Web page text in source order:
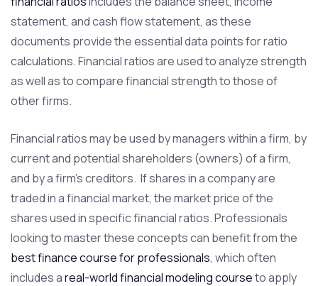
statement, and cash flow statement, as these
documents provide the essential data points for ratio
calculations. Financial ratios are used to analyze strength
as well as to compare financial strength to those of
other firms.
Financial ratios may be used by managers within a firm, by
current and potential shareholders (owners) of a firm,
and by a firm’s creditors. If shares in a company are
traded in a financial market, the market price of the
shares used in specific financial ratios. Professionals
looking to master these concepts can benefit from the
best finance course for professionals, which often
includes areal-world financial modeling courseto apply